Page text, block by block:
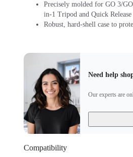
Precisely molded for GO 3/
in-1 Tripod and Quick
Robust, hard-shell case to
Need help
Our experts are
Compatibility